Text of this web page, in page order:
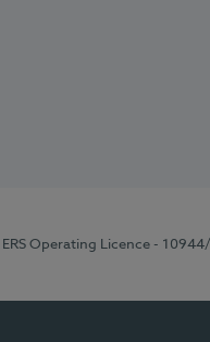
| ERS Operating Licence -